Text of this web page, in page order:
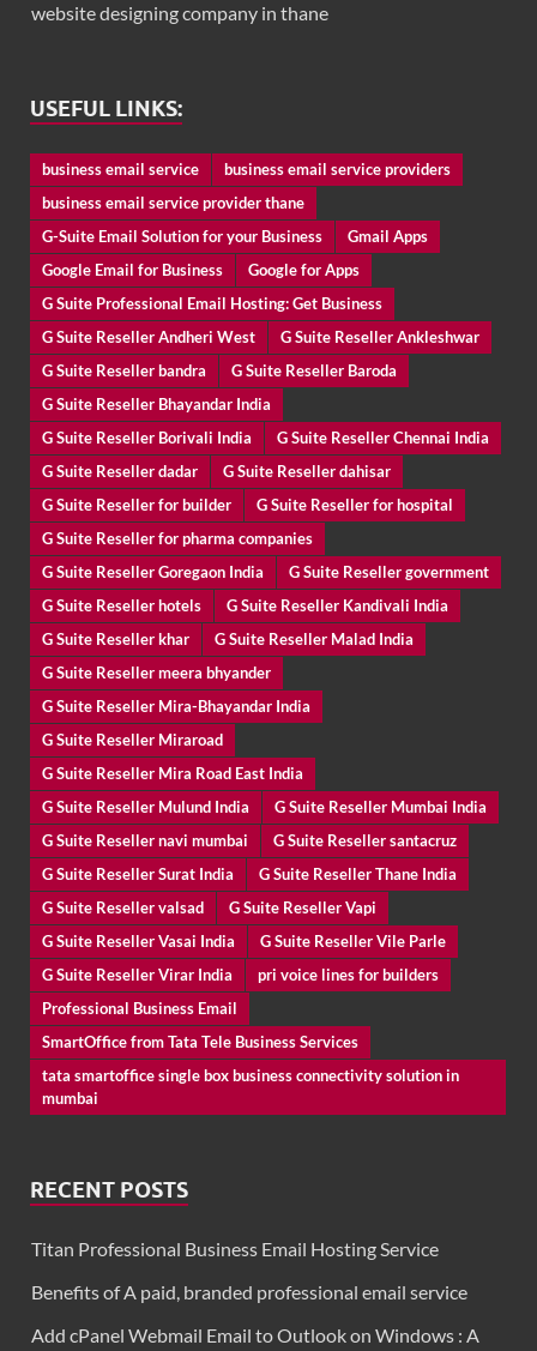
website designing company in thane
USEFUL LINKS:
business email service
business email service providers
business email service provider thane
G-Suite Email Solution for your Business
Gmail Apps
Google Email for Business
Google for Apps
G Suite Professional Email Hosting: Get Business
G Suite Reseller Andheri West
G Suite Reseller Ankleshwar
G Suite Reseller bandra
G Suite Reseller Baroda
G Suite Reseller Bhayandar India
G Suite Reseller Borivali India
G Suite Reseller Chennai India
G Suite Reseller dadar
G Suite Reseller dahisar
G Suite Reseller for builder
G Suite Reseller for hospital
G Suite Reseller for pharma companies
G Suite Reseller Goregaon India
G Suite Reseller government
G Suite Reseller hotels
G Suite Reseller Kandivali India
G Suite Reseller khar
G Suite Reseller Malad India
G Suite Reseller meera bhyander
G Suite Reseller Mira-Bhayandar India
G Suite Reseller Miraroad
G Suite Reseller Mira Road East India
G Suite Reseller Mulund India
G Suite Reseller Mumbai India
G Suite Reseller navi mumbai
G Suite Reseller santacruz
G Suite Reseller Surat India
G Suite Reseller Thane India
G Suite Reseller valsad
G Suite Reseller Vapi
G Suite Reseller Vasai India
G Suite Reseller Vile Parle
G Suite Reseller Virar India
pri voice lines for builders
Professional Business Email
SmartOffice from Tata Tele Business Services
tata smartoffice single box business connectivity solution in
mumbai
RECENT POSTS
Titan Professional Business Email Hosting Service
Benefits of A paid, branded professional email service
Add cPanel Webmail Email to Outlook on Windows : A